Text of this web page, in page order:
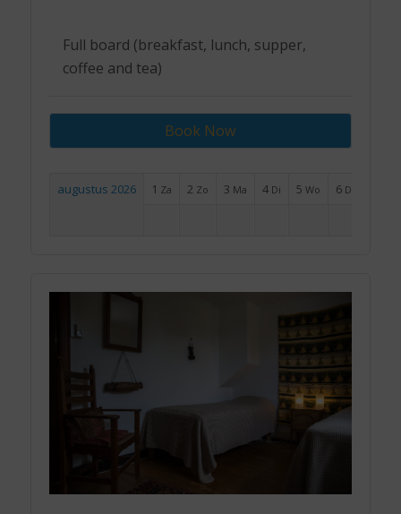
Full board (breakfast, lunch, supper,
coffee and tea)
Book Now
augustus 2026 1 Za 2 Zo 3 Ma 4 Di 5 Wo 6 Do